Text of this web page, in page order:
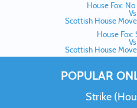
House Fox:
Vs
Scottish House
House Fox:
Vs
Scottish House
POPULAR
Strike